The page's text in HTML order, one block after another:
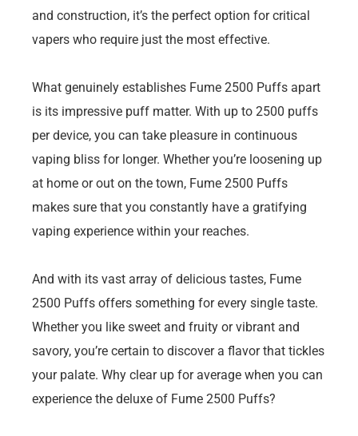
and construction, it’s the perfect option for critical
vapers who require just the most effective.
What genuinely establishes Fume 2500 Puffs apart
is its impressive puff matter. With up to 2500 puffs
per device, you can take pleasure in continuous
vaping bliss for longer. Whether you’re loosening up
at home or out on the town, Fume 2500 Puffs
makes sure that you constantly have a gratifying
vaping experience within your reaches.
And with its vast array of delicious tastes, Fume
2500 Puffs offers something for every single taste.
Whether you like sweet and fruity or vibrant and
savory, you’re certain to discover a flavor that tickles
your palate. Why clear up for average when you can
experience the deluxe of Fume 2500 Puffs?